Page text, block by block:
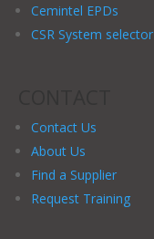
Cemintel EPDs
CSR System selector
Contact Us
About Us
Find a Supplier
Request Training